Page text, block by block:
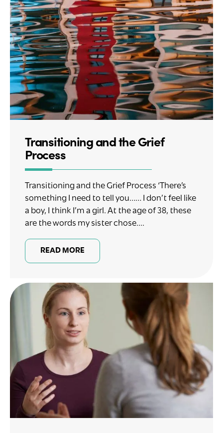
Transitioning and the Grief
Process
Transitioning and the Grief Process ‘There’s
something I need to tell you…… I don’t feel like
a boy, I think I’m a girl. At the age of 38, these
are the words my sister chose....
READ MORE